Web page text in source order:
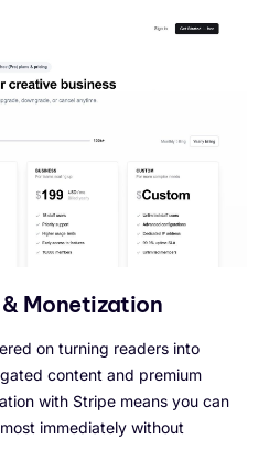
Monetization
on turning readers into
content and premium
with Stripe means you can
immediately without